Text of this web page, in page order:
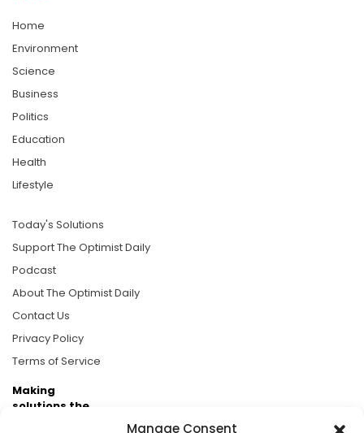
Manage Consent
Home
Environment
Science
Business
Politics
Education
Health
Lifestyle
Today's Solutions
Support The Optimist Daily
Podcast
About The Optimist Daily
Contact Us
Privacy Policy
Terms of Service
Making
solutions the